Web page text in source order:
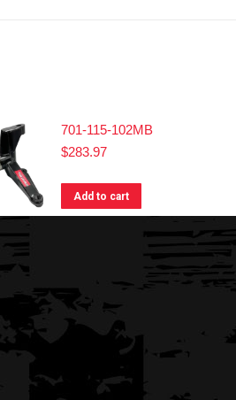
701-115-102MB
$283.97
Add to cart